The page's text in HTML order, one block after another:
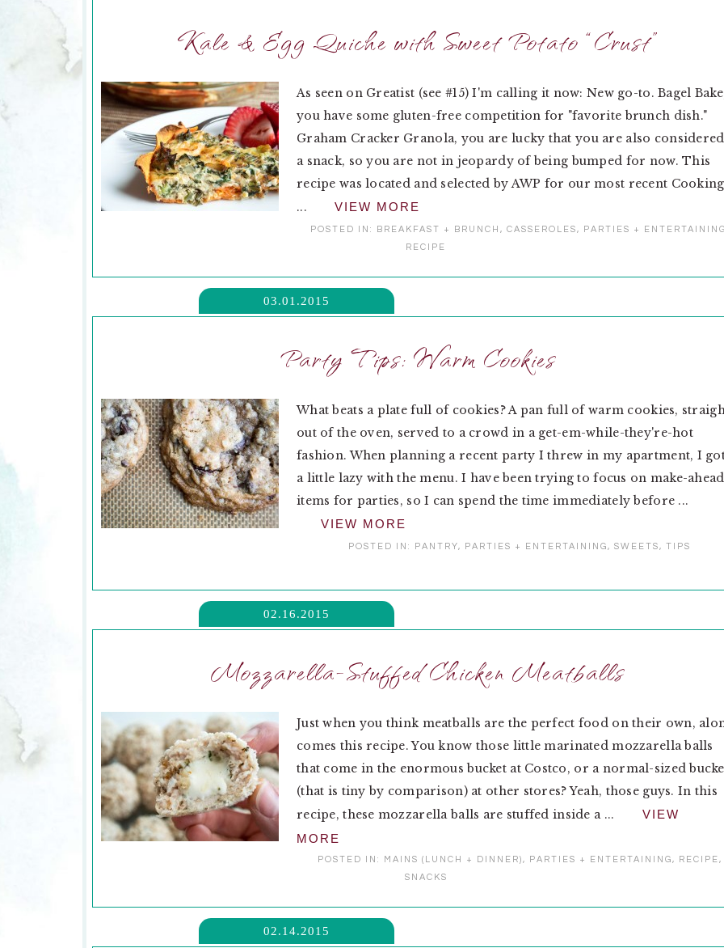
Kale & Egg Quiche with Sweet Potato “Crust”
As seen on Greatist (see #15) I'm calling it now: New go-to. Bagel
you have some gluten-free competition for "favorite brunch dish."
Graham Cracker Granola, you are lucky that you are also considered
a snack, so you are not in jeopardy of being bumped for now. This
recipe was located and selected by AWP for our most recent Cooking
...
VIEW MORE
POSTED IN: BREAKFAST + BRUNCH , CASSEROLES,
PARTIES +
RECIPE
03.01.2015
Party Tips: Warm Cookies
What beats a plate full of cookies? A pan full of warm cookies,
out of the oven, served to a crowd in a get-em-while-they're-hot
fashion. When planning a recent party I threw in my apartment, I
a little lazy with the menu. I have been trying to focus on make-ahead
items for parties, so I can spend the time immediately before ...
VIEW MORE
POSTED IN: PANTRY, PARTIES + ENTERTAINING, SWEETS, TIPS
02.16.2015
Mozzarella-Stuffed Chicken Meatballs
Just when you think meatballs are the perfect food on their own,
comes this recipe. You know those little marinated mozzarella balls
that come in the enormous bucket at Costco, or a normal-sized
(that is tiny by comparison) at other stores? Yeah, those guys. In this
recipe, these mozzarella balls are stuffed inside a ...
VIEW
MORE
POSTED IN: MAINS (LUNCH + DINNER), PARTIES + ENTERTAINING, RECIPE,
SNACKS
02.14.2015